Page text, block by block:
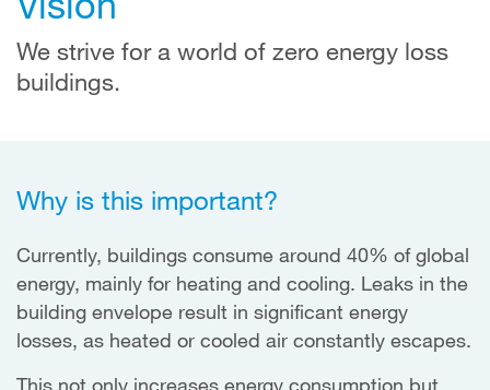
We strive for a world of zero energy loss
buildings.
Why is this important?
Currently, buildings consume around 40% of global
energy, mainly for heating and cooling. Leaks in the
building envelope result in significant energy
losses, as heated or cooled air constantly escapes.
This not only increases energy consumption but